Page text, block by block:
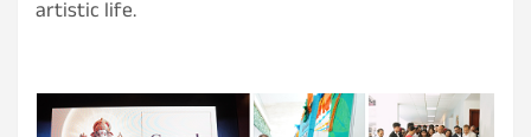
artistic life.